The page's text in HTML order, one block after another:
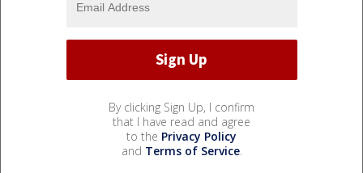
By clicking Sign Up, I confirm
that I have read and agree
to the Privacy Policy
and Terms of Service.